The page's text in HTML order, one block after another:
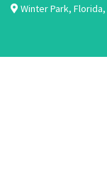
Winter Park, Florida,